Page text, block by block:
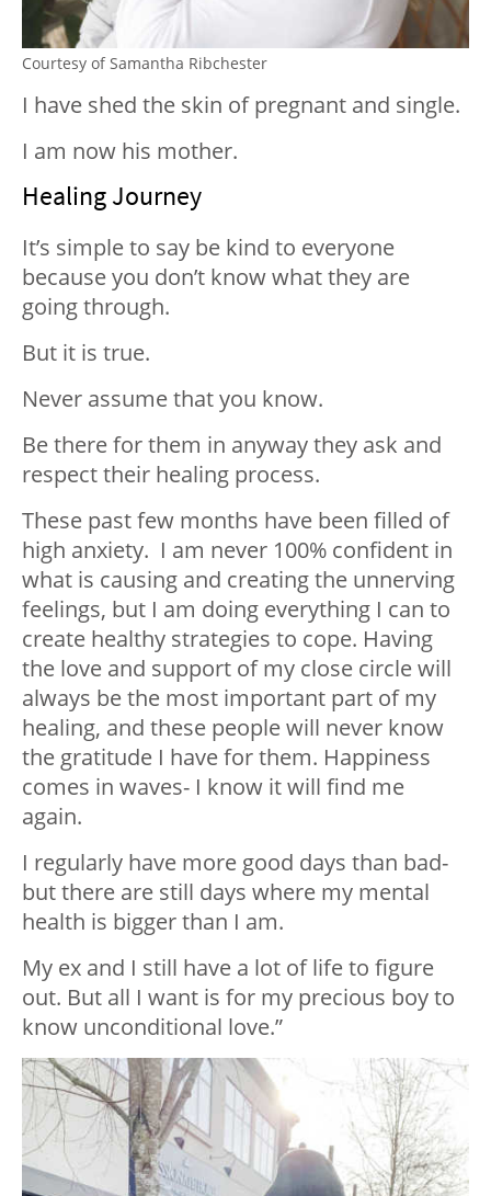
Courtesy of Samantha Ribchester
I have shed the skin of pregnant and single.
I am now his mother.
Healing Journey
It’s simple to say be kind to everyone
because you don’t know what they are
going through.
But it is true.
Never assume that you know.
Be there for them in anyway they ask and
respect their healing process.
These past few months have been filled of
high anxiety. I am never 100% confident in
what is causing and creating the unnerving
feelings, but I am doing everything I can to
create healthy strategies to cope. Having
the love and support of my close circle will
always be the most important part of my
healing, and these people will never know
the gratitude I have for them. Happiness
comes in waves- I know it will find me
again.
I regularly have more good days than bad-
but there are still days where my mental
health is bigger than I am.
My ex and I still have a lot of life to figure
out. But all I want is for my precious boy to
know unconditional love.”